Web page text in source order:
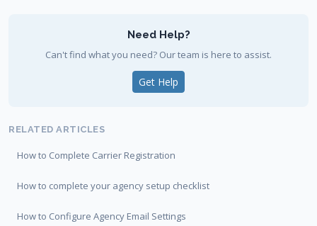
Need Help?
Can't find what you need? Our team is here to assist.
Get Help
RELATED ARTICLES
How to Complete Carrier Registration
How to complete your agency setup checklist
How to Configure Agency Email Settings